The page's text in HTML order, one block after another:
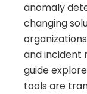
anomaly
changing
and incident
guide
tools are